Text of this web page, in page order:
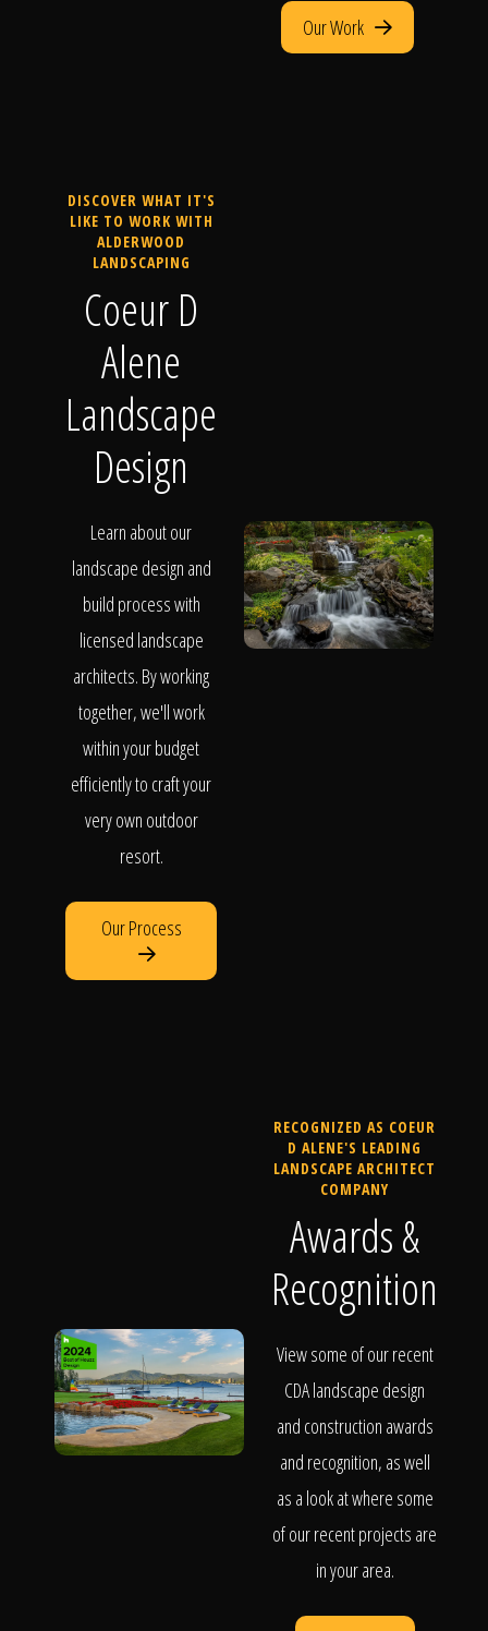
Our Work
DISCOVER WHAT IT'S
LIKE TO WORK WITH
ALDERWOOD
LANDSCAPING
Coeur D
Alene
Landscape
Design
Learn about our
landscape design and
build process with
licensed landscape
architects. By working
together, we'll work
within your budget
efficiently to craft your
very own outdoor
resort.
Our Process
RECOGNIZED AS COEUR
D ALENE'S LEADING
LANDSCAPE ARCHITECT
COMPANY
Awards &
Recognition
View some of our recent
CDA landscape design
and construction awards
and recognition, as well
as a look at where some
of our recent projects are
in your area.